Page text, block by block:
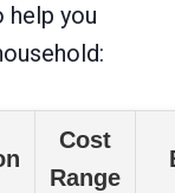
help you
Cost
Range